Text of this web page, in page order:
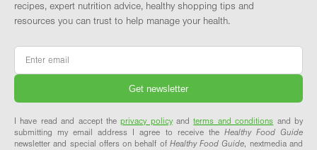
recipes, expert nutrition advice, healthy shopping tips and
resources you can trust to help manage your health.
Email
I have read and accept theprivacy policyandterms and conditions and by
submitting my email address I agree to receive the Healthy Food Guide
newsletter and special offers on behalf of Healthy Food Guide, nextmedia and